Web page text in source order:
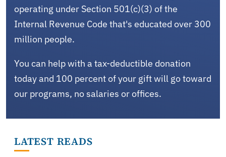
operating under Section 501(c)(3) of the
Internal Revenue Code that's educated over 300
million people.
You can help with a tax-deductible donation
today and 100 percent of your gift will go toward
our programs, no salaries or offices.
LATEST READS